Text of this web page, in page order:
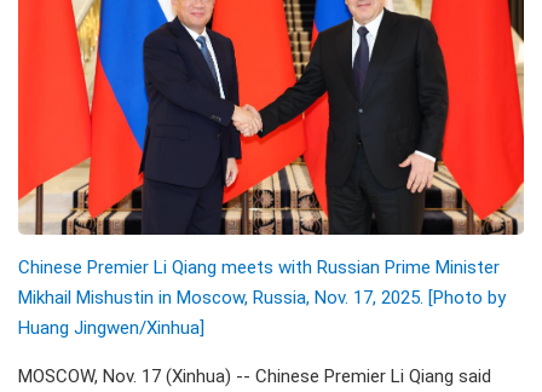
Chinese Premier Li Qiang meets with Russian Prime Minister
Mikhail Mishustin in Moscow, Russia, Nov. 17, 2025. [Photo by
Huang Jingwen/Xinhua]
MOSCOW, Nov. 17 (Xinhua) -- Chinese Premier Li Qiang said